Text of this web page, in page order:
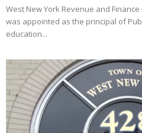
West New York Revenue and
was appointed as the principal of
education...